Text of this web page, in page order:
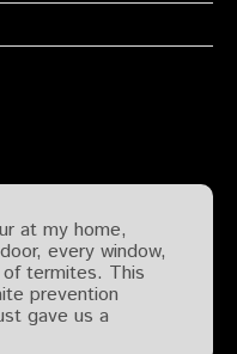
at my home,
every window,
termites. This
prevention
gave us a